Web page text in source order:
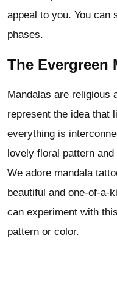
appeal to you. You can
phases.
The Evergreen
Mandalas are religious
represent the idea that
everything is
lovely floral pattern
We adore mandala
beautiful and one-of-a-
can experiment with
pattern or color.